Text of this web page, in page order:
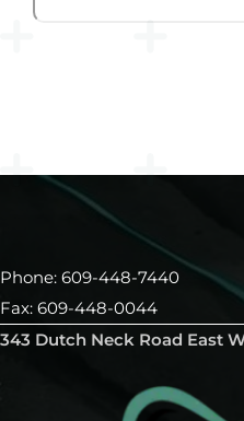
Phone: 609-448-7440
Fax: 609-448-0044
343 Dutch Neck Road East